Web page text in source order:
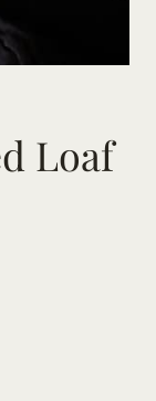
Loaf